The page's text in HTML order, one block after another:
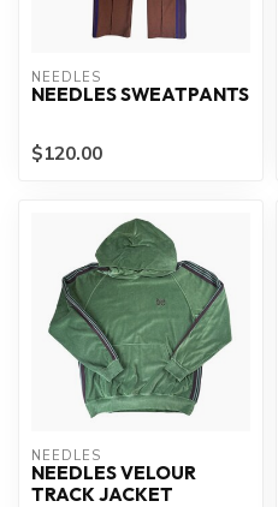
NEEDLES
NEEDLES SWEATPANTS
$120.00
NEEDLES
NEEDLES VELOUR
TRACK JACKET